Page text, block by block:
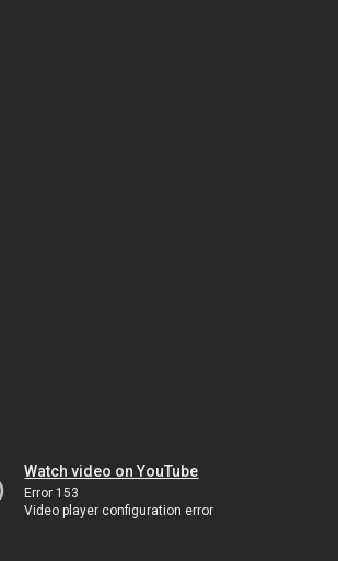
Watch video on YouTube
Error 153
Video player configuration error